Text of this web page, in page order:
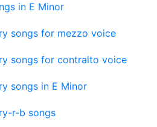
in E Minor
songs for mezzo voice
songs for contralto voice
songs in E Minor
r-b songs